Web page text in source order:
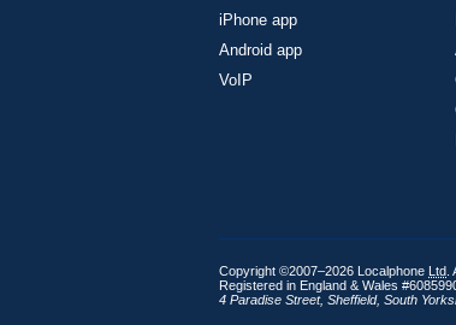
iPhone app
Android app
VoIP
Copyright ©2007–2026 Localphone Ltd
Registered in England & Wales
4 Paradise Street, Sheffield, South